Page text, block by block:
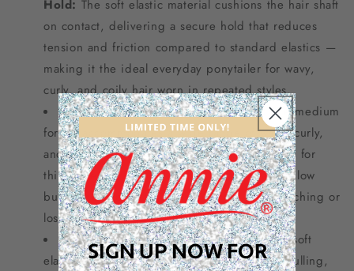
Hold: The soft elastic material cushions the hair shaft
on contact, delivering a secure hold that reduces
tension and friction compared to standard elastics —
making it the ideal everyday ponytailer for wavy,
curly, and coily hair worn in repeated styles.
Medium Size for Versatile Styling: The medium
format accommodates a wide range of wavy, curly,
and coily hair thicknesses — versatile enough for
thin-to-medium natural hair in high ponytails, low
buns, and protective updos without overstretching or
losing hold.
No-Damage Snag-Free Design:Smooth soft
elastic glides on and off without snagging, pulling,
SIGN UP NOW FOR